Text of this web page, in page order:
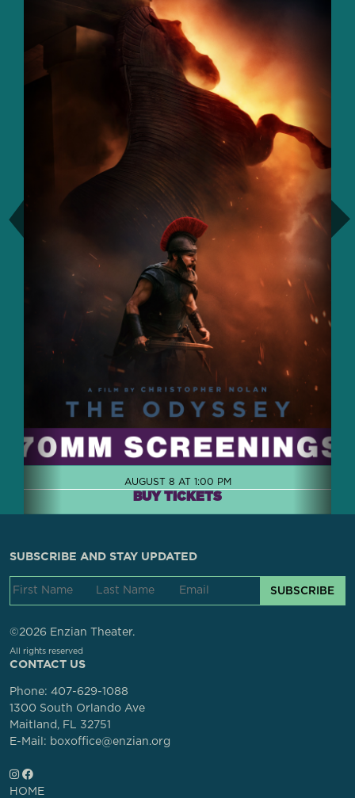
AUGUST 8 AT 1:00 PM
BUY TICKETS
HOME
CONTACT US
Phone: 407-629-1088
1300 South Orlando Ave
Maitland, FL 32751
E-Mail: boxoffice@enzian.org
SUBSCRIBE AND STAY UPDATED
SUBSCRIBE
©2026 Enzian Theater.
All rights reserved